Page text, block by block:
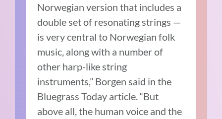
Norwegian version that includes a
double set of resonating strings —
is very central to Norwegian folk
music, along with a number of
other harp-like string
instruments,” Borgen said in the
Bluegrass Today article. “But
above all, the human voice and the